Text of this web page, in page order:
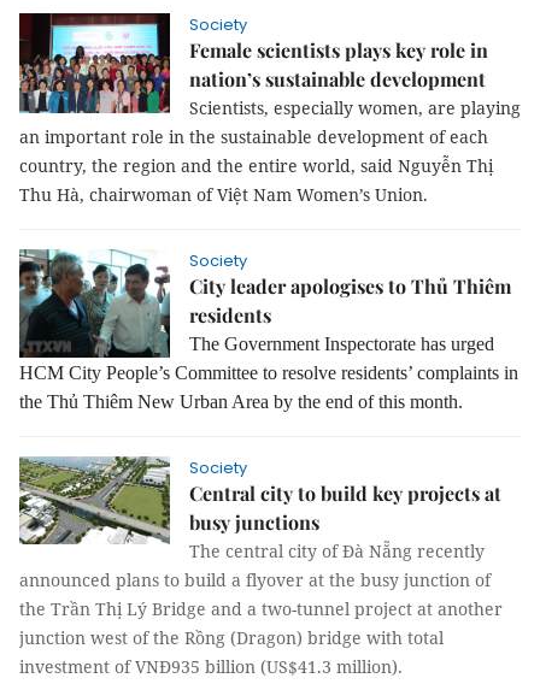
Society
Female scientists plays key role in
nation’s sustainable development
Scientists, especially women, are playing
an important role in the sustainable development of each
country, the region and the entire world, said Nguyễn Thị
Thu Hà, chairwoman of Việt Nam Women’s Union.
Society
City leader apologises to Thủ Thiêm
residents
The Government Inspectorate has urged
HCM City People’s Committee to resolve residents’ complaints in
the Thủ Thiêm New Urban Area by the end of this month.
Society
Central city to build key projects at
busy junctions
The central city of Đà Nẵng recently
announced plans to build a flyover at the busy junction of
the Trần Thị Lý Bridge and a two-tunnel project at another
junction west of the Rồng (Dragon) bridge with total
investment of VNĐ935 billion (US$41.3 million).